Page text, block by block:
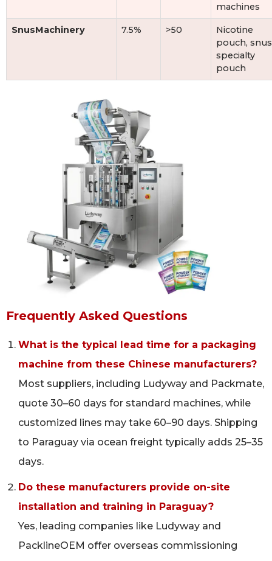
machines
SnusMachinery 7.5% >50
Nicotine
pouch,
specialty
pouch
Frequently Asked Questions
What is the typical lead time for a packaging
machine from these Chinese manufacturers?
Most suppliers, including Ludyway and Packmate,
quote 30–60 days for standard machines, while
customized lines may take 60–90 days. Shipping
to Paraguay via ocean freight typically adds 25–35
days.
Do these manufacturers provide on-site
installation and training in Paraguay?
Yes, leading companies like Ludyway and
PacklineOEM offer overseas commissioning